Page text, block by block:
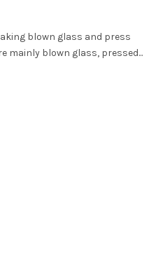
blown glass and press
mainly blown glass, pressed...